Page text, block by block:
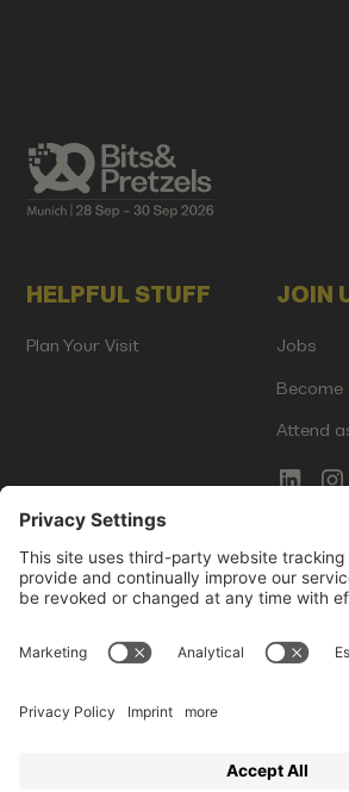
HELPFUL STUFF
Plan Your Visit
JOIN
Jobs
Become
Attend
COMMS
Newsletter Signup
Innovation Gap Report Terms of